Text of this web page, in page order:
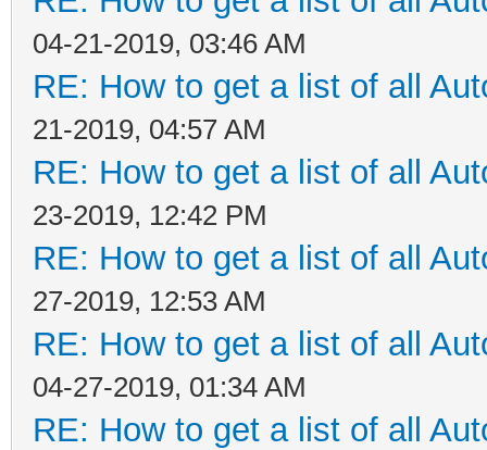
04-21-2019, 03:46 AM
RE: How to get a list of all
21-2019, 04:57 AM
RE: How to get a list of all
23-2019, 12:42 PM
RE: How to get a list of all
27-2019, 12:53 AM
RE: How to get a list of all
04-27-2019, 01:34 AM
RE: How to get a list of all